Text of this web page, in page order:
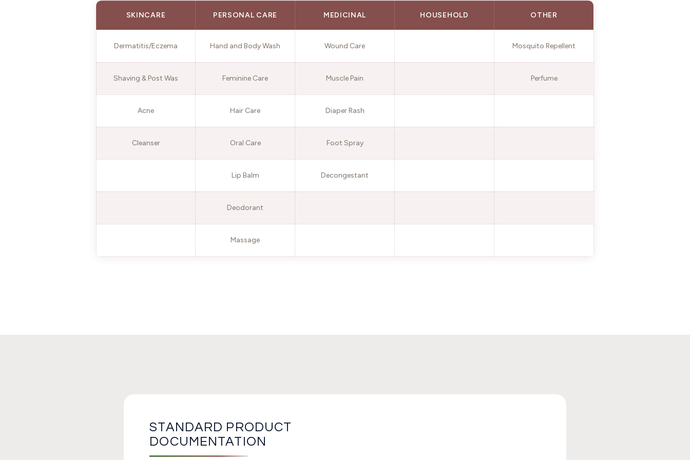
SKINCARE PERSONAL CARE MEDICINAL HOUSEHOLD OTHER
Dermatitis/Eczema Hand and Body Wash Wound Care Mosquito Repellent
Shaving & Post Was Feminine Care Muscle Pain Perfume
Acne Hair Care Diaper Rash
Cleanser Oral Care Foot Spray
Lip Balm Decongestant
Deodorant
Massage
STANDARD PRODUCT
DOCUMENTATION